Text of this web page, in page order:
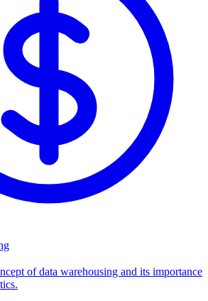
of data warehousing and its importance